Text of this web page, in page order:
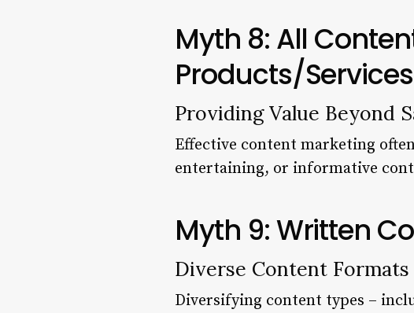
Myth 8: All
Products/Services
Providing Value Beyond
Effective content marketing
entertaining, or informative
Myth 9: Written
Diverse Content Formats
Diversifying content types –